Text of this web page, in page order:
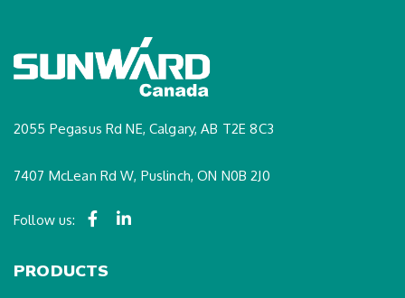
2055 Pegasus Rd NE, Calgary, AB T2E 8C3
7407 McLean Rd W, Puslinch, ON N0B 2J0
Follow us:
PRODUCTS